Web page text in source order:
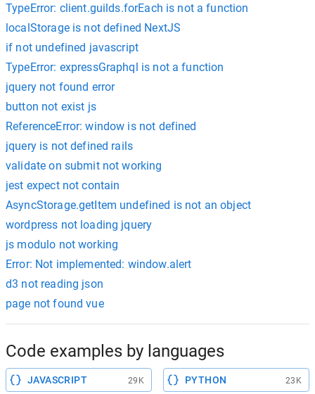
TypeError: client.guilds.forEach is not a function
localStorage is not defined NextJS
if not undefined javascript
TypeError: expressGraphql is not a function
jquery not found error
button not exist js
ReferenceError: window is not defined
jquery is not defined rails
validate on submit not working
jest expect not contain
AsyncStorage.getItem undefined is not an object
wordpress not loading jquery
js modulo not working
Error: Not implemented: window.alert
d3 not reading json
page not found vue
Code examples by languages
JAVASCRIPT 29K PYTHON 23K